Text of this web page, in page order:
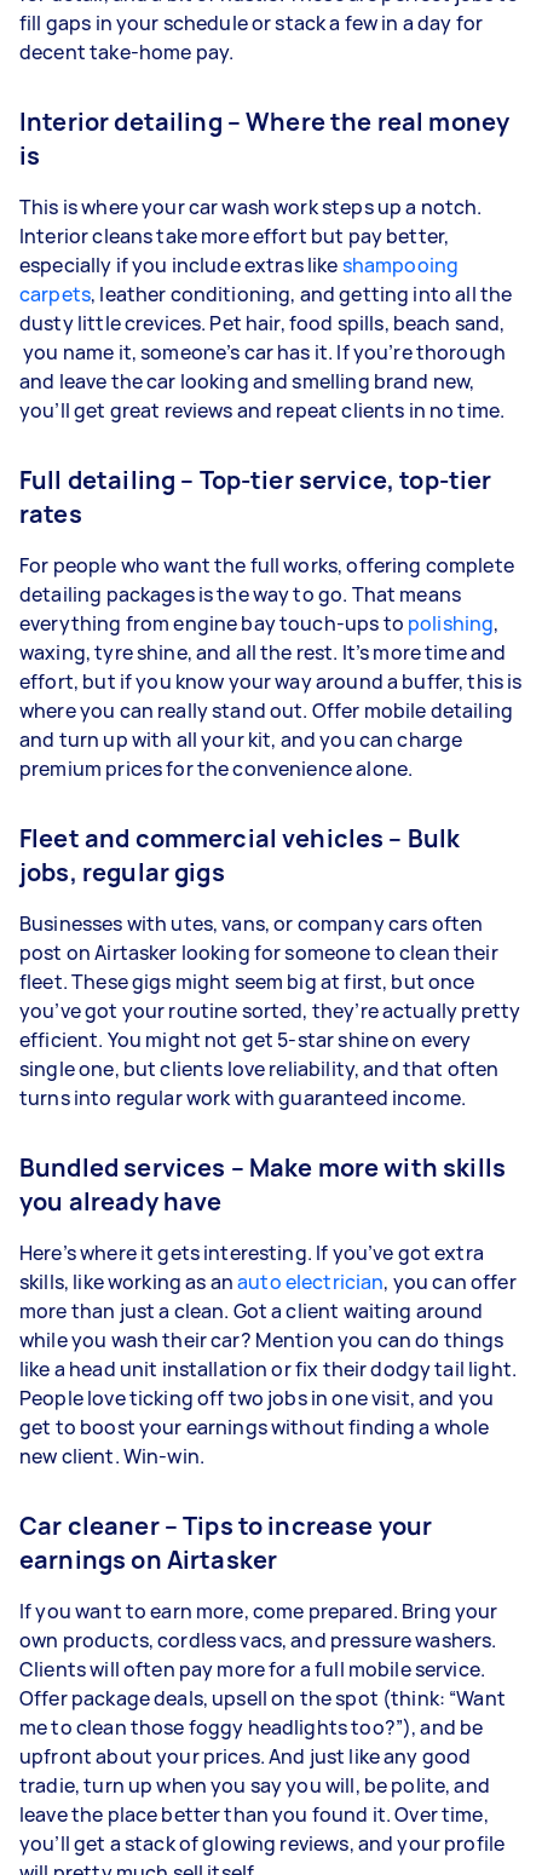
fill gaps in your schedule or stack a few in a day for
decent take-home pay.
Interior detailing – Where the real money
is
This is where your car wash work steps up a notch.
Interior cleans take more effort but pay better,
especially if you include extras likeshampooing
carpets, leather conditioning, and getting into all the
dusty little crevices. Pet hair, food spills, beach sand,
you name it, someone’s car has it. If you’re thorough
and leave the car looking and smelling brand new,
you’ll get great reviews and repeat clients in no time.
Full detailing – Top-tier service, top-tier
rates
For people who want the full works, offering complete
detailing packages is the way to go. That means
everything from engine bay touch-ups to polishing,
waxing, tyre shine, and all the rest. It’s more time and
effort, but if you know your way around a buffer, this is
where you can really stand out. Offer mobile detailing
and turn up with all your kit, and you can charge
premium prices for the convenience alone.
Fleet and commercial vehicles – Bulk
jobs, regular gigs
Businesses with utes, vans, or company cars often
post on Airtasker looking for someone to clean their
fleet. These gigs might seem big at first, but once
you’ve got your routine sorted, they’re actually pretty
efficient. You might not get 5-star shine on every
single one, but clients love reliability, and that often
turns into regular work with guaranteed income.
Bundled services – Make more with skills
you already have
Here’s where it gets interesting. If you’ve got extra
skills, like working as anauto electrician, you can offer
more than just a clean. Got a client waiting around
while you wash their car? Mention you can do things
like a head unit installation or fix their dodgy tail light.
People love ticking off two jobs in one visit, and you
get to boost your earnings without finding a whole
new client. Win-win.
Car cleaner – Tips to increase your
earnings on Airtasker
If you want to earn more, come prepared. Bring your
own products, cordless vacs, and pressure washers.
Clients will often pay more for a full mobile service.
Offer package deals, upsell on the spot (think: “Want
me to clean those foggy headlights too?”), and be
upfront about your prices. And just like any good
tradie, turn up when you say you will, be polite, and
leave the place better than you found it. Over time,
you’ll get a stack of glowing reviews, and your profile